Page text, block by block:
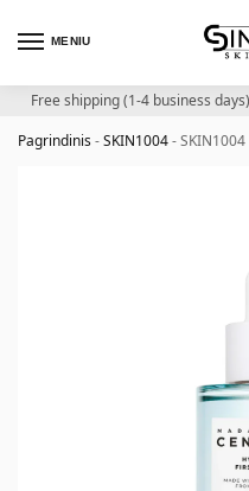
MENIU
Free shipping (1-4 business
Pagrindinis-SKIN1004-